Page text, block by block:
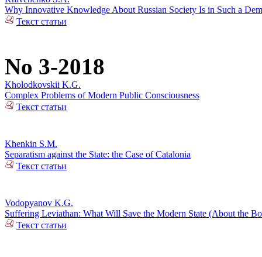
Why Innovative Knowledge About Russian Society Is in Such a
Текст статьи
No 3-2018
Kholodkovskii K.G.
Complex Problems of Modern Public Consciousness
Текст статьи
Khenkin S.M.
Separatism against the State: the Case of Catalonia
Текст статьи
Vodopyanov K.G.
Suffering Leviathan: What Will Save the Modern State (About the
Текст статьи